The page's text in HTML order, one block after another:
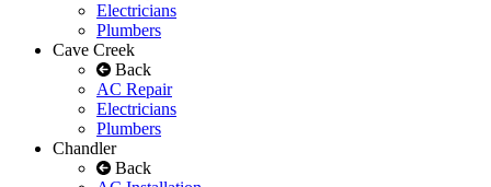
Electricians
Plumbers
Cave Creek
Back
AC Repair
Electricians
Plumbers
Chandler
Back